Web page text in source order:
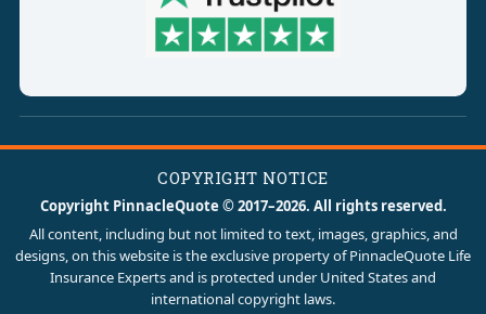
COPYRIGHT NOTICE
Copyright PinnacleQuote © 2017–2026. All rights reserved.
All content, including but not limited to text, images, graphics, and
designs, on this website is the exclusive property of PinnacleQuote Life
Insurance Experts and is protected under United States and
international copyright laws.